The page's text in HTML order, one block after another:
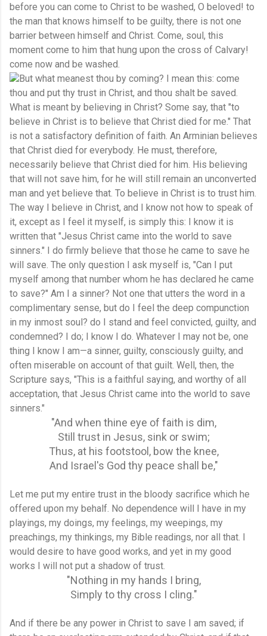
before you can come to Christ to be washed, O beloved! to
the man that knows himself to be guilty, there is not one
barrier between himself and Christ. Come, soul, this
moment come to him that hung upon the cross of Calvary!
come now and be washed.
But what meanest thou by coming? I mean this: come
thou and put thy trust in Christ, and thou shalt be saved.
What is meant by believing in Christ? Some say, that "to
believe in Christ is to believe that Christ died for me." That
is not a satisfactory definition of faith. An Arminian believes
that Christ died for everybody. He must, therefore,
necessarily believe that Christ died for him. His believing
that will not save him, for he will still remain an unconverted
man and yet believe that. To believe in Christ is to trust him.
The way I believe in Christ, and I know not how to speak of
it, except as I feel it myself, is simply this: I know it is
written that "Jesus Christ came into the world to save
sinners." I do firmly believe that those he came to save he
will save. The only question I ask myself is, "Can I put
myself among that number whom he has declared he came
to save?" Am I a sinner? Not one that utters the word in a
complimentary sense, but do I feel the deep compunction
in my inmost soul? do I stand and feel convicted, guilty, and
condemned? I do; I know I do. Whatever I may not be, one
thing I know I am—a sinner, guilty, consciously guilty, and
often miserable on account of that guilt. Well, then, the
Scripture says, "This is a faithful saying, and worthy of all
acceptation, that Jesus Christ came into the world to save
sinners."
"And when thine eye of faith is dim,
Still trust in Jesus, sink or swim;
Thus, at his footstool, bow the knee,
And Israel's God thy peace shall be,"
Let me put my entire trust in the bloody sacrifice which he
offered upon my behalf. No dependence will I have in my
playings, my doings, my feelings, my weepings, my
preachings, my thinkings, my Bible readings, nor all that. I
would desire to have good works, and yet in my good
works I will not put a shadow of trust.
"Nothing in my hands I bring,
Simply to thy cross I cling."
And if there be any power in Christ to save I am saved; if